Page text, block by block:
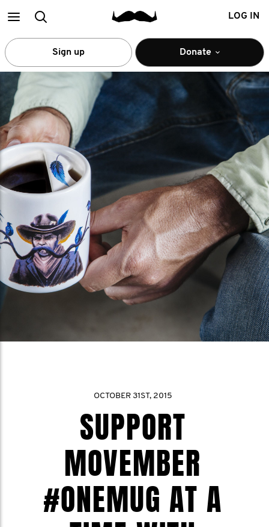
MainSearch LOG IN
Sign up Donate
OCTOBER 31ST, 2015
SUPPORT
MOVEMBER
#ONEMUG AT A